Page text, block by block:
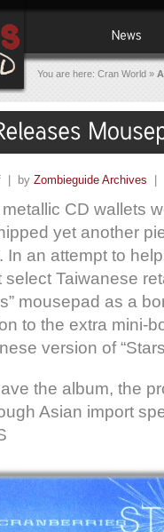
You are here: Cran World »
| by Zombieguide Archives |
CD wallets
yet another
In an attempt to
select Taiwanese
mousepad as a
to the extra mini-
version of
the album, the
Asian import